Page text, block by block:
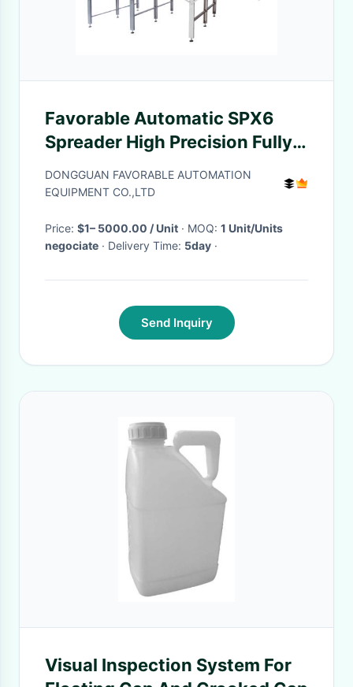
Favorable Automatic SPX6
Spreader High Precision Fully
Automatic For All Fabric
DONGGUAN FAVORABLE AUTOMATION
EQUIPMENT CO.,LTD
Price: $1– 5000.00 / Unit · MOQ: 1 Unit/Units
negociate
· Delivery Time: 5day ·
Send Inquiry
Visual Inspection System For